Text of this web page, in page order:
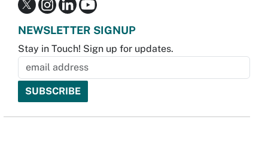
NEWSLETTER SIGNUP
Stay in Touch! Sign up for updates.